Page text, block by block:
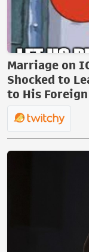
Marriage on
Shocked to
to His